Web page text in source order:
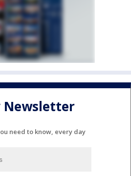
Newsletter
need to know, every day